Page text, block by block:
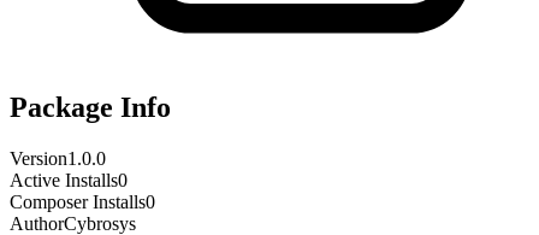
Package Info
Version1.0.0
Active Installs0
Composer Installs0
AuthorCybrosys